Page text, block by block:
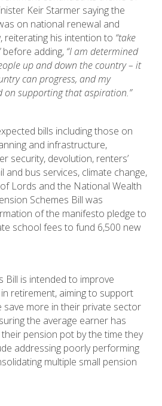
Keir Starmer saying the
on national renewal and
reiterating his intention to “take
before adding, “I am determined
up and down the country – it
can progress, and my
on supporting that aspiration.”
bills including those on
and infrastructure,
security, devolution, renters’
and bus services, climate change,
Lords and the National Wealth
Schemes Bill was
of the manifesto pledge to
school fees to fund 6,500 new
Bill is intended to improve
retirement, aiming to support
save more in their private sector
the average earner has
pension pot by the time they
addressing poorly performing
multiple small pension